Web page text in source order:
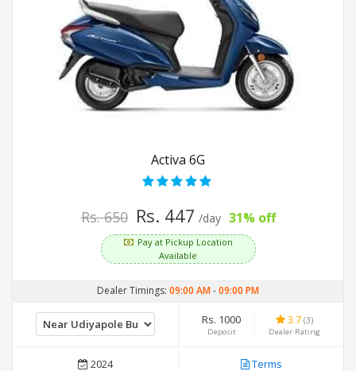
Activa 6G
Rs. 650 Rs. 447 /day 31% off
Pay at Pickup Location
Available
Dealer Timings: 09:00 AM-09:00 PM
Rs. 1000
Deposit
3.7 (3)
Dealer Rating
2024 Terms